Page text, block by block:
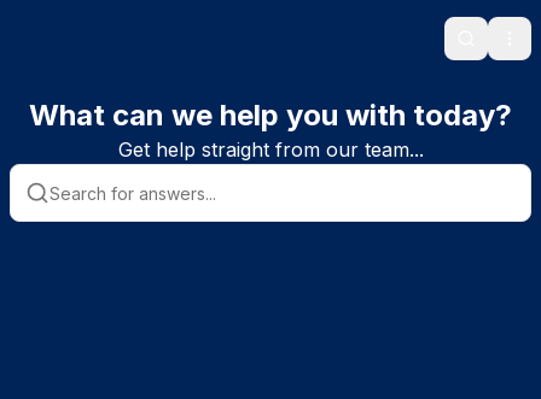
Search
What can we help you with today?
Get help straight from our team...